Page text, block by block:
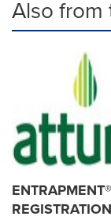
Also from